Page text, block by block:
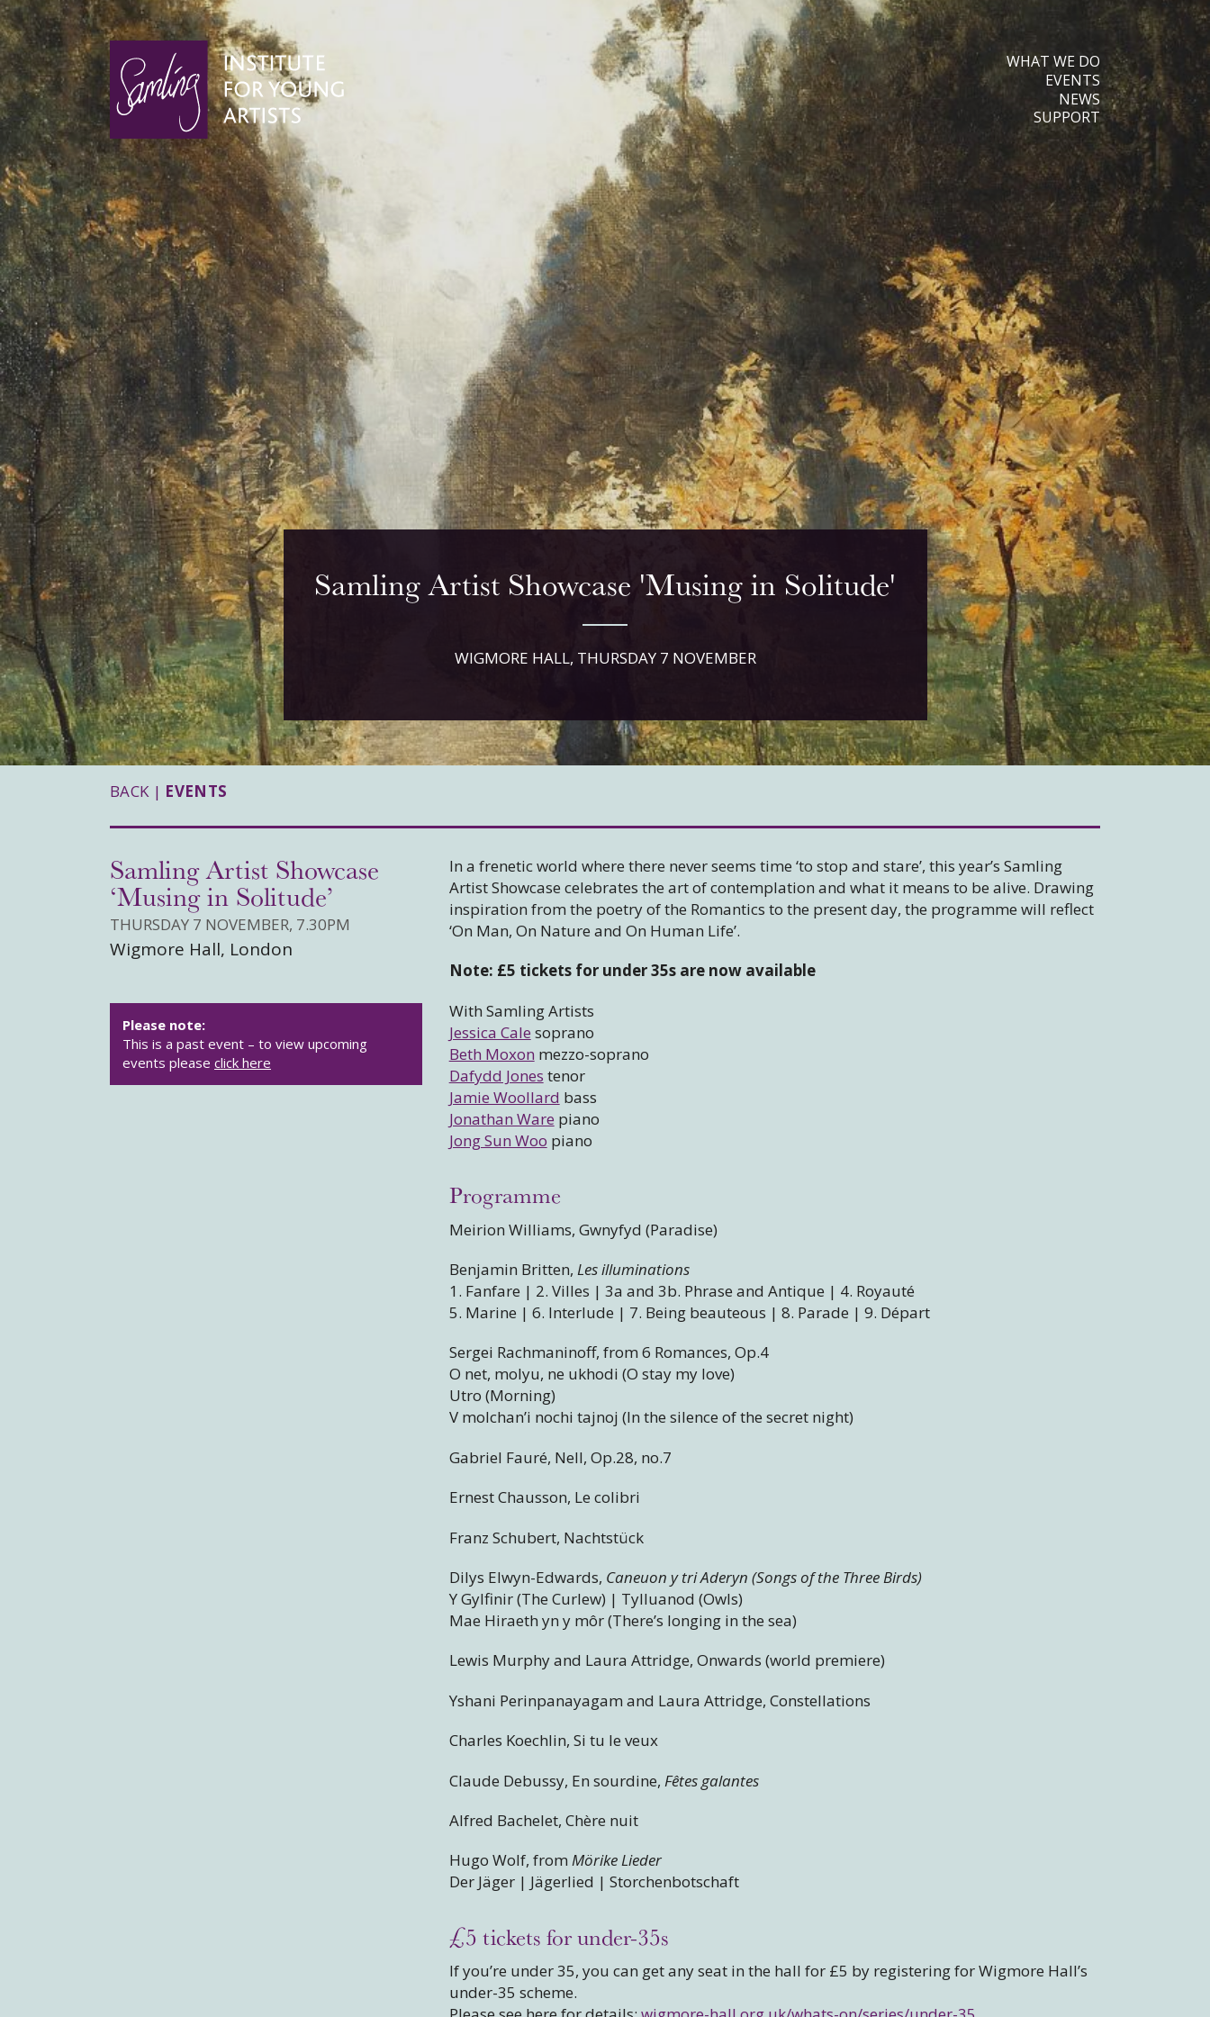
WHAT WE DO
EVENTS
NEWS
SUPPORT
Samling Artist Showcase 'Musing in Solitude'
WIGMORE HALL, THURSDAY 7 NOVEMBER
BACK | EVENTS
Samling Artist Showcase
‘Musing in Solitude’
THURSDAY 7 NOVEMBER, 7.30PM
Wigmore Hall, London
Please note:
This is a past event – to view upcoming
events please click here
In a frenetic world where there never seems time ‘to stop and stare’, this year’s Samling
Artist Showcase celebrates the art of contemplation and what it means to be alive. Drawing
inspiration from the poetry of the Romantics to the present day, the programme will reflect
‘On Man, On Nature and On Human Life’.
Note: £5 tickets for under 35s are now available
With Samling Artists
Jessica Cale soprano
Beth Moxon mezzo-soprano
Dafydd Jones tenor
Jamie Woollard bass
Jonathan Ware piano
Jong Sun Woo piano
Programme
Meirion Williams, Gwnyfyd (Paradise)
Benjamin Britten, Les illuminations
1. Fanfare | 2. Villes | 3a and 3b. Phrase and Antique | 4. Royauté
5. Marine | 6. Interlude | 7. Being beauteous | 8. Parade | 9. Départ
Sergei Rachmaninoff, from 6 Romances, Op.4
O net, molyu, ne ukhodi (O stay my love)
Utro (Morning)
V molchan’i nochi tajnoj (In the silence of the secret night)
Gabriel Fauré, Nell, Op.28, no.7
Ernest Chausson, Le colibri
Franz Schubert, Nachtstück
Dilys Elwyn-Edwards, Caneuon y tri Aderyn (Songs of the Three Birds)
Y Gylfinir (The Curlew) | Tylluanod (Owls)
Mae Hiraeth yn y môr (There’s longing in the sea)
Lewis Murphy and Laura Attridge, Onwards (world premiere)
Yshani Perinpanayagam and Laura Attridge, Constellations
Charles Koechlin, Si tu le veux
Claude Debussy, En sourdine, Fêtes galantes
Alfred Bachelet, Chère nuit
Hugo Wolf, from Mörike Lieder
Der Jäger | Jägerlied | Storchenbotschaft
£5 tickets for under-35s
If you’re under 35, you can get any seat in the hall for £5 by registering for Wigmore Hall’s
under-35 scheme.